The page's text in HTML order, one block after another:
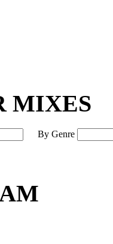
MIXES
By Genre